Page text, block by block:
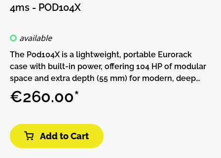
4ms - POD104X
available
The Pod104X is a lightweight, portable Eurorack
case with built-in power, offering 104 HP of modular
space and extra depth (55 mm) for modern, deep
modules. Whether you're expanding an existing
system or starting your modular journey, the
tabletop setups.Crafted from anodized aluminum,
the enclosure is both rugged and ultra-light – ideal
for live sets, studio work, or travel. The integrated
€260.00*
Add to Cart